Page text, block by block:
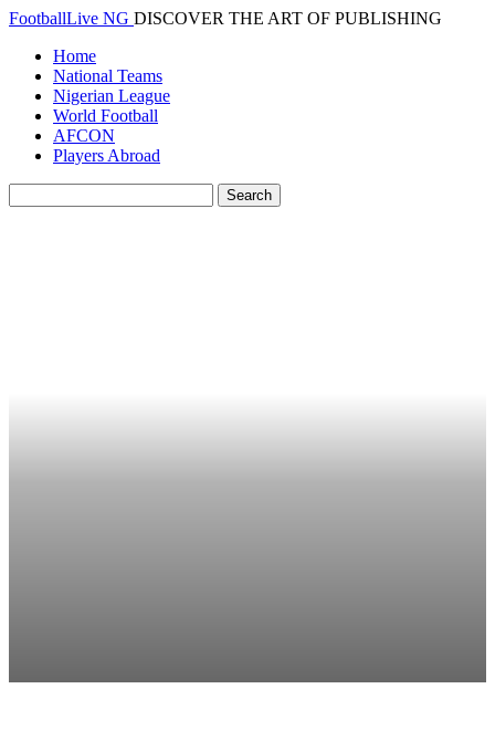
FootballLive NG DISCOVER THE ART OF PUBLISHING
Home
National Teams
Nigerian League
World Football
AFCON
Players Abroad